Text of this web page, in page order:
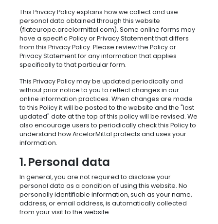
This Privacy Policy explains how we collect and use
personal data obtained through this website
(flateurope.arcelormittal.com). Some online forms may
have a specific Policy or Privacy Statement that differs
from this Privacy Policy. Please review the Policy or
Privacy Statement for any information that applies
specifically to that particular form.
This Privacy Policy may be updated periodically and
without prior notice to you to reflect changes in our
online information practices. When changes are made
to this Policy it will be posted to the website and the "last
updated" date at the top of this policy will be revised. We
also encourage users to periodically check this Policy to
understand how ArcelorMittal protects and uses your
information.
1. Personal data
In general, you are not required to disclose your
personal data as a condition of using this website. No
personally identifiable information, such as your name,
address, or email address, is automatically collected
from your visit to the website.